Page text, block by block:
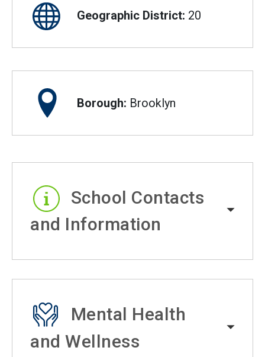
Geographic District: 20
Borough: Brooklyn
School Contacts
and Information
Mental Health
and Wellness